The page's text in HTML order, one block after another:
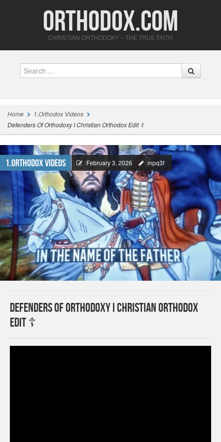
Orthodox.com
CHRISTIAN ORTHODOXY – THE TRUE FAITH
Home
1.Orthodox Videos
Defenders Of Orthodoxy I Christian Orthodox Edit ☦
1.Orthodox Videos February 3, 2026 mpq3f
Defenders Of Orthodoxy I Christian Orthodox
Edit ☦